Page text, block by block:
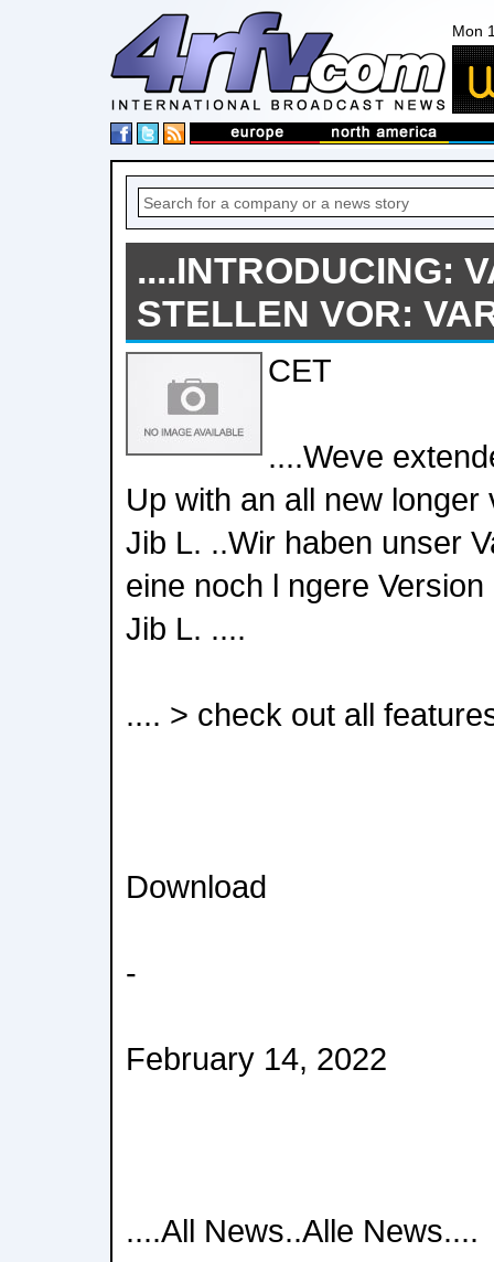
Mon
....INTRODUCING:
STELLEN VOR:
CET
....Weve
Up with an all new
Jib L. ..Wir haben unser
eine noch l ngere
Jib L. ....
.... > check out all
Download
-
February 14, 2022
....All News..Alle News....